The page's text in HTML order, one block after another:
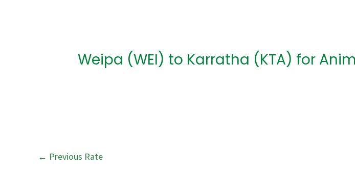
Weipa (WEI) to Karratha (KTA) for
← Previous Rate